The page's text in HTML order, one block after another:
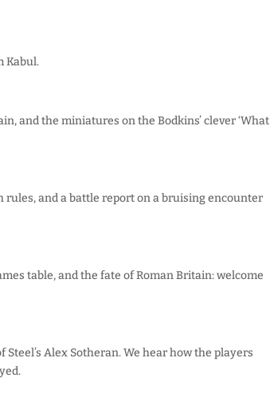
Kabul.
and the miniatures on the Bodkins’ clever ‘What
and a battle report on a bruising encounter
table, and the fate of Roman Britain: welcome
Alex Sotheran. We hear how the players